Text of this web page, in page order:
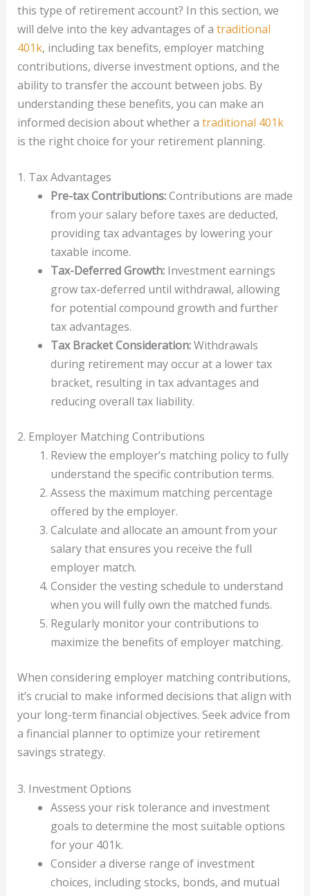
this type of retirement account? In this section, we
will delve into the key advantages of a traditional
401k, including tax benefits, employer matching
contributions, diverse investment options, and the
ability to transfer the account between jobs. By
understanding these benefits, you can make an
informed decision about whether a traditional 401k
is the right choice for your retirement planning.
1. Tax Advantages
Pre-tax Contributions:Contributions are made
from your salary before taxes are deducted,
providing tax advantages by lowering your
taxable income.
Tax-Deferred Growth:Investment earnings
grow tax-deferred until withdrawal, allowing
for potential compound growth and further
tax advantages.
Tax Bracket Consideration:Withdrawals
during retirement may occur at a lower tax
bracket, resulting in tax advantages and
reducing overall tax liability.
2. Employer Matching Contributions
Review the employer’s matching policy to fully
understand the specific contribution terms.
Assess the maximum matching percentage
offered by the employer.
Calculate and allocate an amount from your
salary that ensures you receive the full
employer match.
Consider the vesting schedule to understand
when you will fully own the matched funds.
Regularly monitor your contributions to
maximize the benefits of employer matching.
When considering employer matching contributions,
it’s crucial to make informed decisions that align with
your long-term financial objectives. Seek advice from
a financial planner to optimize your retirement
savings strategy.
3. Investment Options
Assess your risk tolerance and investment
goals to determine the most suitable options
for your 401k.
Consider a diverse range of investment
choices, including stocks, bonds, and mutual